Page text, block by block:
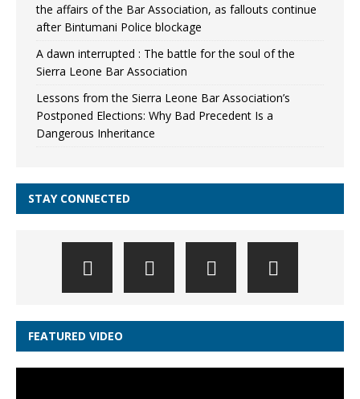
the affairs of the Bar Association, as fallouts continue
after Bintumani Police blockage
A dawn interrupted : The battle for the soul of the
Sierra Leone Bar Association
Lessons from the Sierra Leone Bar Association’s
Postponed Elections: Why Bad Precedent Is a
Dangerous Inheritance
STAY CONNECTED
FEATURED VIDEO